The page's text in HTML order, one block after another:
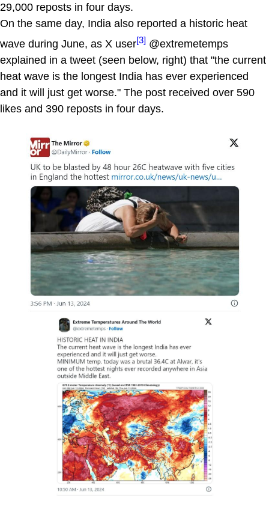
29,000 reposts in four days.
On the same day, India also reported a historic heat
wave during June, as X user[3] @extremetemps
explained in a tweet (seen below, right) that "the current
heat wave is the longest India has ever experienced
and it will just get worse." The post received over 590
likes and 390 reposts in four days.